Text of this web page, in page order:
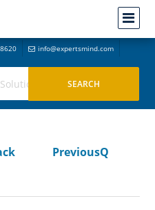
info@expertsmind.com
PreviousQ